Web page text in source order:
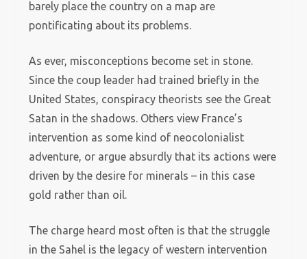
barely place the country on a map are
pontificating about its problems.
As ever, misconceptions become set in stone.
Since the coup leader had trained briefly in the
United States, conspiracy theorists see the Great
Satan in the shadows. Others view France’s
intervention as some kind of neocolonialist
adventure, or argue absurdly that its actions were
driven by the desire for minerals – in this case
gold rather than oil.
The charge heard most often is that the struggle
in the Sahel is the legacy of western intervention